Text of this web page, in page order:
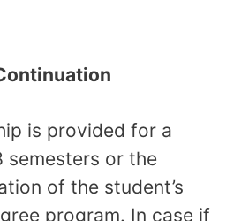
is provided for a
semesters or the
of the student’s
program. In case if